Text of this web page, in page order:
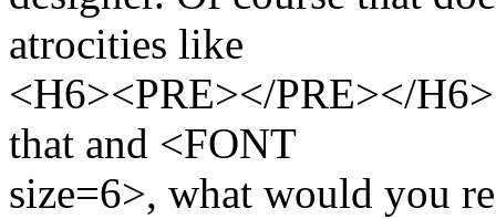
atrocities like
<H6><PRE></PRE></
that and <FONT
size=6>, what would you